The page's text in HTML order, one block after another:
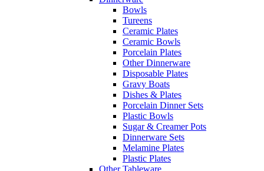
Bowls
Tureens
Ceramic Plates
Ceramic Bowls
Porcelain Plates
Other Dinnerware
Disposable Plates
Gravy Boats
Dishes & Plates
Porcelain Dinner Sets
Plastic Bowls
Sugar & Creamer Pots
Dinnerware Sets
Melamine Plates
Plastic Plates
Other Tableware